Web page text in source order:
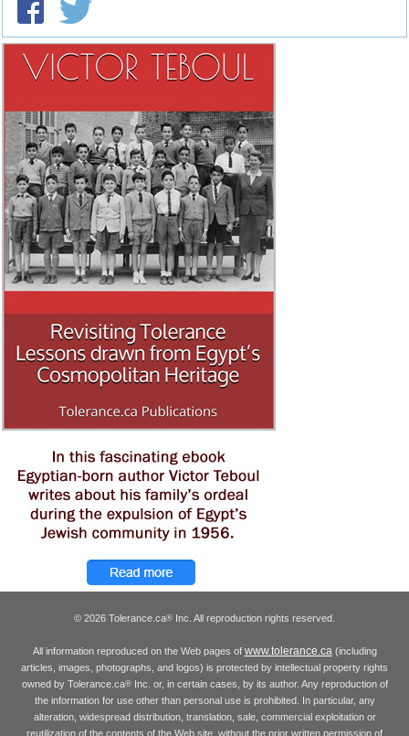
© 2026 Tolerance.ca® Inc. All reproduction rights reserved.
All information reproduced on the Web pages of www.tolerance.ca(including
articles, images, photographs, and logos) is protected by intellectual property rights
owned by Tolerance.ca®Inc. or, in certain cases, by its author. Any reproduction of
the information for use other than personal use is prohibited. In particular, any
alteration, widespread distribution, translation, sale, commercial exploitation or
reutilization of the contents of the Web site, without the prior written permission of